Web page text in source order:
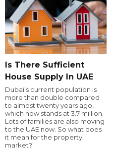
Is There Sufficient
House Supply In UAE
Dubai’s current population is
more than double compared
to almost twenty years ago,
which now stands at 3.7 million.
Lots of families are also moving
to the UAE now. So what does
it mean for the property
market?